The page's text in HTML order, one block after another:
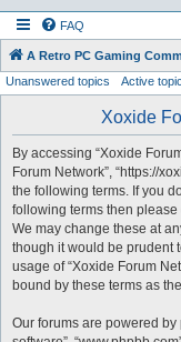
FAQ
A Retro PC Gaming
Unanswered topics Active
Xoxide
By accessing “Xoxide
Forum Network”, “https://
the following terms. If you
following terms then please
We may change these at
though it would be prudent
usage of “Xoxide Forum
bound by these terms as
Our forums are powered by